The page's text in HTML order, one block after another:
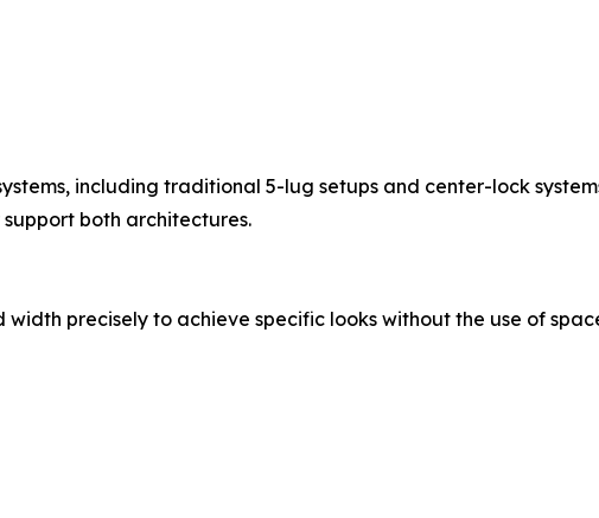
including traditional 5-lug setups and center-lock
both architectures.
precisely to achieve specific looks without the use of